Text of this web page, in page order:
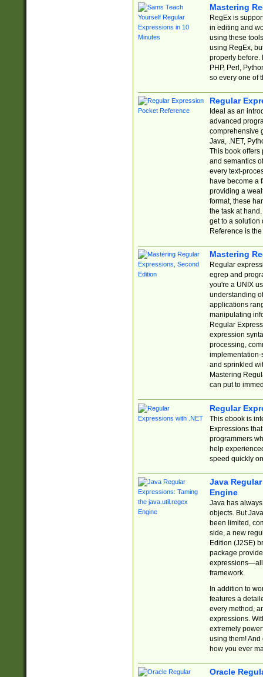
Mastering
RegEx is
in editing and
using these
using RegEx,
properly before.
PHP, Perl,
so every one of
Regular
Ideal as an
advanced
comprehensive
Java, .NET,
This book offers
and semantics
every text-
have become a
providing a
format, these
the task at
get to a solution
Reference is
Mastering
Regular
egrep and
you're a UNIX
understanding
applications
manipulating
Regular
expression
processing,
implementation-
and sprinkled
Mastering
can put to
Regular
This ebook is
Expressions
programmers
help
speed quickly
Java
Engine
Java has
objects. But
been limited,
side, a new
Edition (J2SE)
package
expressions—all
framework.
In addition to
features a
every method,
expressions.
extremely
using them! And
how you ever
Oracle